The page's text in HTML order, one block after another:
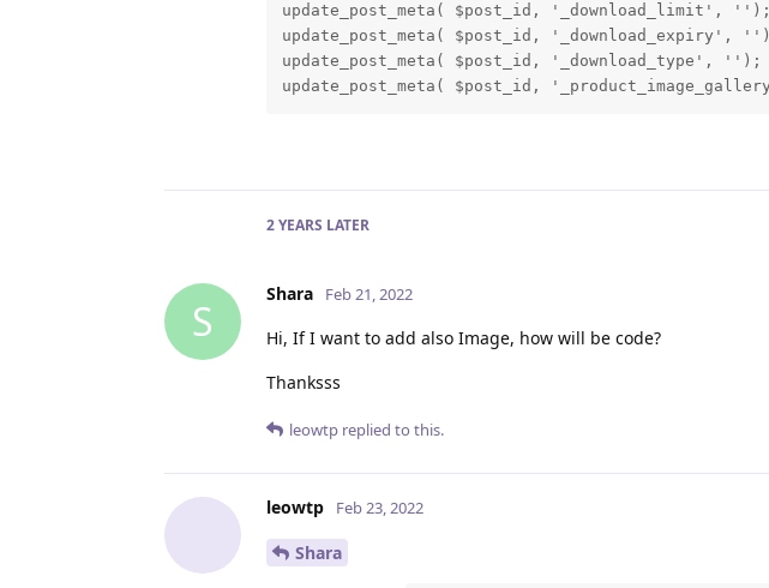
update_post_meta( $post_id, '_download_limit', '');
update_post_meta( $post_id, '_download_expiry',
update_post_meta( $post_id, '_download_type', '');
update_post_meta( $post_id,
2 YEARS LATER
S
Shara Feb 21, 2022
Hi, If I want to add also Image, how will be code?
Thanksss
leowtp replied to this.
leowtp Feb 23, 2022
Shara